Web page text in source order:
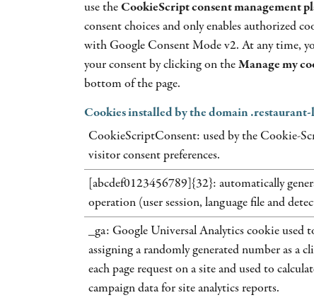
use theCookieScript consent management
consent choices and only enables authorized
with Google Consent Mode v2. At any time,
your consent by clicking on theManage my
bottom of the page.
Cookies installed by the domain
CookieScriptConsent: used by the Cookie-
visitor consent preferences.
[abcdef0123456789]{32}: automatically
operation (user session, language file and
_ga: Google Universal Analytics cookie used
assigning a randomly generated number as a
each page request on a site and used to
campaign data for site analytics reports.